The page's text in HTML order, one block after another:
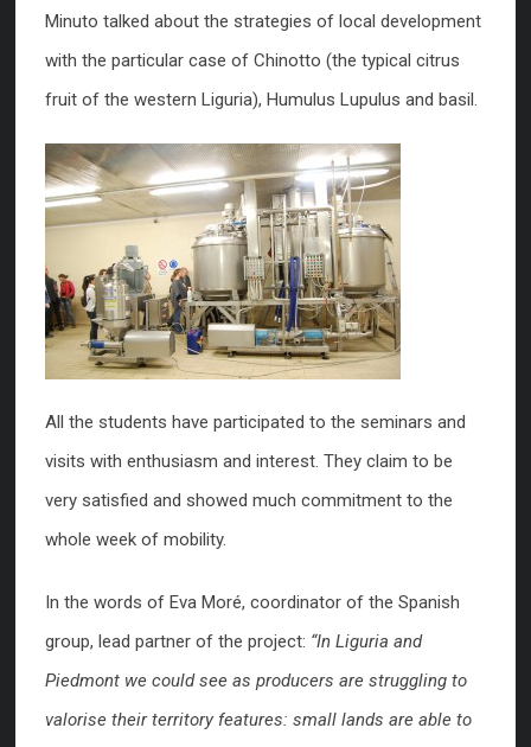
Minuto talked about the strategies of local development
with the particular case of Chinotto (the typical citrus
fruit of the western Liguria), Humulus Lupulus and basil.
All the students have participated to the seminars and
visits with enthusiasm and interest. They claim to be
very satisfied and showed much commitment to the
whole week of mobility.
In the words of Eva Moré, coordinator of the Spanish
group, lead partner of the project: “In Liguria and
Piedmont we could see as producers are struggling to
valorise their territory features: small lands are able to